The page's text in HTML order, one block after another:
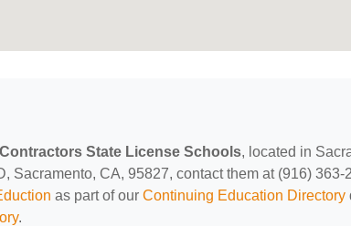
Contractors State License Schools, located in
Sacramento, CA, 95827, contact them at (916)
as part of our Continuing Education Directory
.